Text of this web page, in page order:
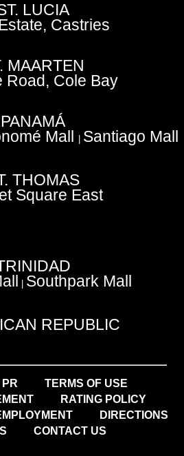
LUCIA
Castries
MAARTEN
Road, Cole Bay
PANAMÁ
Mall Santiago Mall
THOMAS
Square East
Southpark Mall
REPUBLIC
PR
TERMS OF USE
RATING POLICY
DIRECTIONS
CONTACT US